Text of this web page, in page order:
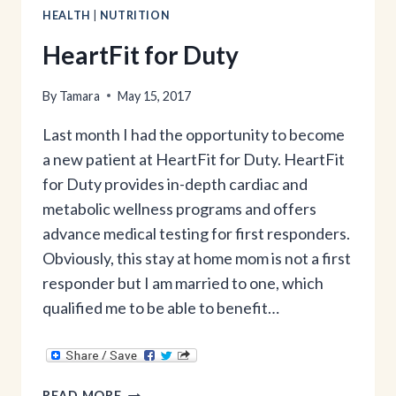
HEALTH NUTRITION
HeartFit for Duty
By Tamara May 15, 2017
Last month I had the opportunity to become
a new patient at HeartFit for Duty. HeartFit
for Duty provides in-depth cardiac and
metabolic wellness programs and offers
advance medical testing for first responders.
Obviously, this stay at home mom is not a first
responder but I am married to one, which
qualified me to be able to benefit…
HEARTFIT